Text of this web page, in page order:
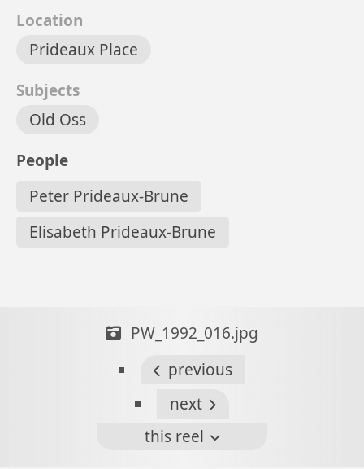
Location
Prideaux Place
Subjects
Old Oss
People
Peter Prideaux-Brune
Elisabeth Prideaux-Brune
PW_1992_016.jpg
previous
next
this reel